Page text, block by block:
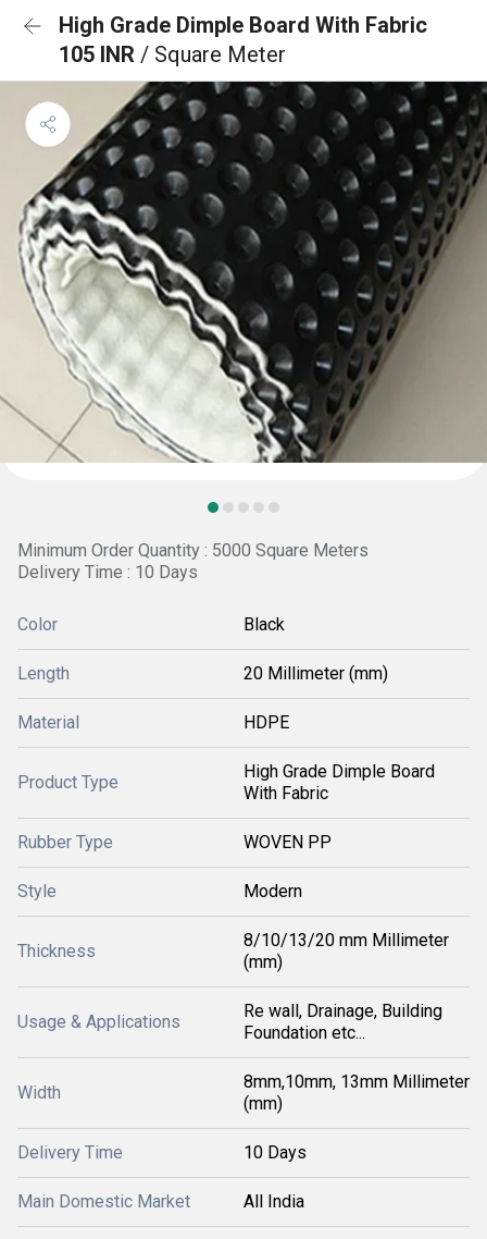
High Grade Dimple Board With Fabric
105 INR / Square Meter
Minimum Order Quantity : 5000 Square Meters
Delivery Time : 10 Days
Color Black
Length 20 Millimeter (mm)
Material HDPE
Product Type
High Grade Dimple Board
With Fabric
Rubber Type WOVEN PP
Style Modern
Thickness
8/10/13/20 mm Millimeter
(mm)
Usage & Applications
Re wall, Drainage, Building
Foundation etc...
Width
8mm,10mm, 13mm Millimeter
(mm)
Delivery Time 10 Days
Main Domestic Market All India